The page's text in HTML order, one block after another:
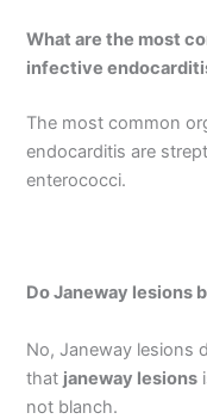
What are the most
infective
The most common
endocarditis are
enterococci.
Do Janeway lesions
No, Janeway lesions
that janeway lesions
not blanch.